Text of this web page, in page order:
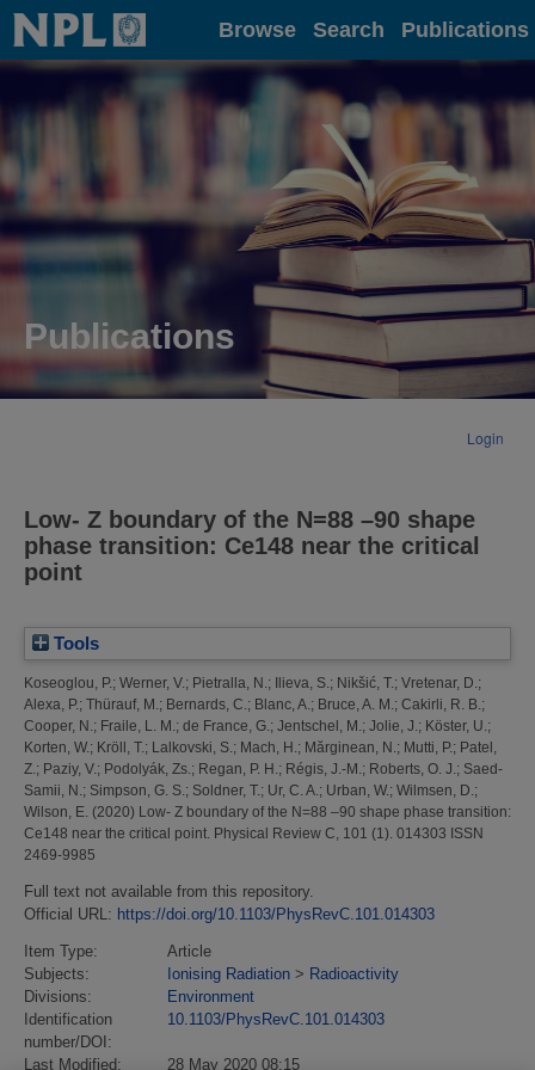
Home Browse Search Publications
Publications
Login
Low- Z boundary of the N=88 –90 shape
phase transition: Ce148 near the critical
point
Tools
Koseoglou, P.; Werner, V. ; Pietralla, N. ; Ilieva, S. ; Nikšić, T. ; Vretenar, D. ;
Alexa, P.; Thürauf, M. ; Bernards, C. ; Blanc, A. ; Bruce, A. M. ; Cakirli, R. B. ;
Cooper, N. ; Fraile, L. M. ; de France, G. ; Jentschel, M. ; Jolie, J. ; Köster, U. ;
Korten, W. ; Kröll, T. ; Lalkovski, S. ; Mach, H. ; Mărginean, N. ; Mutti, P.; Patel,
Z. ; Paziy, V. ; Podolyák, Zs. ; Regan, P. H. ; Régis, J.-M. ; Roberts, O. J. ; Saed-
Samii, N. ; Simpson, G. S. ; Soldner, T. ; Ur, C. A. ; Urban, W. ; Wilmsen, D. ;
Wilson, E. (2020) Low- Z boundary of the N=88 –90 shape phase transition:
Ce148 near the critical point. Physical Review C, 101 (1). 014303 ISSN
2469-9985
Full text not available from this repository.
Official URL: https://doi.org/10.1103/PhysRevC.101.014303
Item Type:
Article
Subjects:
Ionising Radiation > Radioactivity
Divisions:
Environment
Identification
number/DOI:
10.1103/PhysRevC.101.014303
Last Modified: 28 May 2020 08:15